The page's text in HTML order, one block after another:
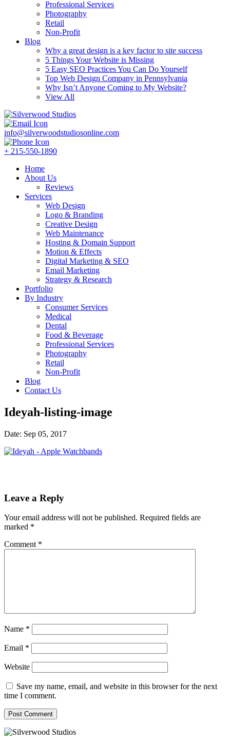
Professional Services
Photography
Retail
Non-Profit
Blog
Why a great design is a key factor to site success
5 Things Your Website is Missing
5 Easy SEO Practices You Can Do Yourself
Top Web Design Company in Pennsylvania
Why Isn’t Anyone Coming to My Website?
View All
info@silverwoodstudiosonline.com
+ 215-550-1890
Home
About Us
Reviews
Services
Web Design
Logo & Branding
Creative Design
Web Maintenance
Hosting & Domain Support
Motion & Effects
Digital Marketing & SEO
Email Marketing
Strategy & Research
Portfolio
By Industry
Consumer Services
Medical
Dental
Food & Beverage
Professional Services
Photography
Retail
Non-Profit
Blog
Contact Us
Ideyah-listing-image
Date: Sep 05, 2017
Leave a Reply
Your email address will not be published. Required fields are
marked *
Comment *
Name *
Email *
Website
Save my name, email, and website in this browser for the next
time I comment.